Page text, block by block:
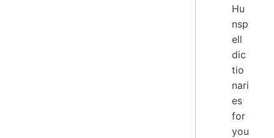
Hu
nsp
ell
dic
tio
nari
es
for
you